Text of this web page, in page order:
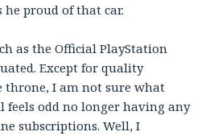
proud of that car.
as the Official PlayStation
Except for quality
throne, I am not sure what
feels odd no longer having any
subscriptions. Well, I